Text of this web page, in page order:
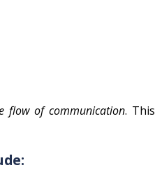
flow of communication. This